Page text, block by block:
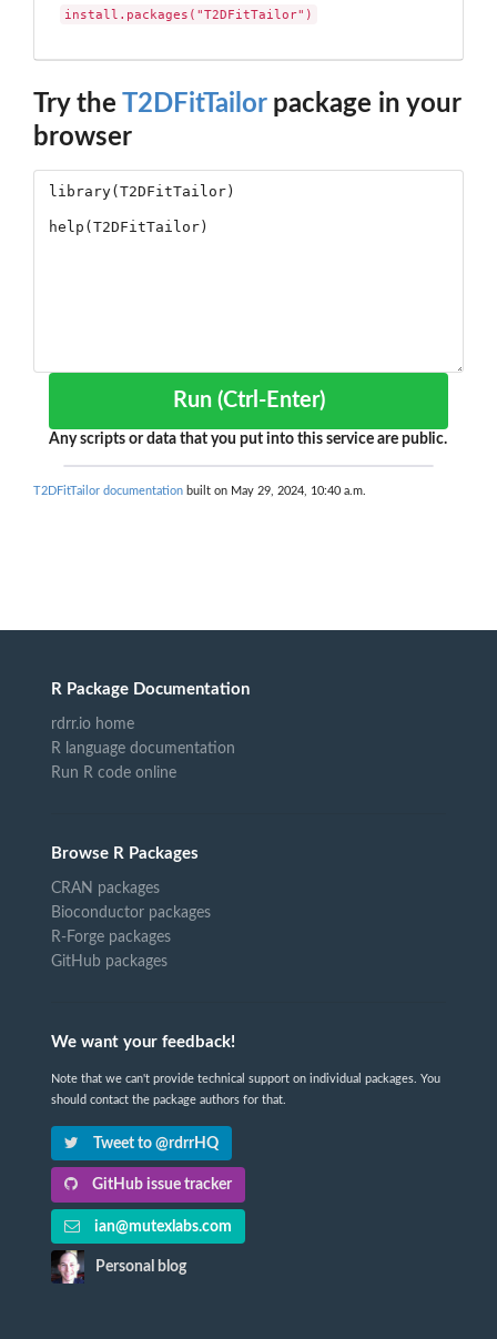
install.packages("T2DFitTailor")
Try the T2DFitTailorpackage in your
browser
Run (Ctrl-Enter)
Any scripts or data that you put into this service are public.
T2DFitTailor documentation built on May 29, 2024, 10:40 a.m.
R Package Documentation
rdrr.io home
R language documentation
Run R code online
Browse R Packages
CRAN packages
Bioconductor packages
R-Forge packages
GitHub packages
We want your feedback!
Note that we can't provide technical support on individual packages. You
should contact the package authors for that.
Tweet to @rdrrHQ
GitHub issue tracker
ian@mutexlabs.com
Personal blog